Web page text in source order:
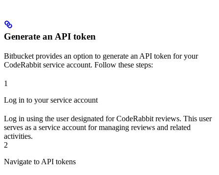
Generate an API token
Bitbucket provides an option to generate an API token for your
CodeRabbit service account. Follow these steps:
1
Log in to your service account
Log in using the user designated for CodeRabbit reviews. This user
serves as a service account for managing reviews and related
activities.
2
Navigate to API tokens